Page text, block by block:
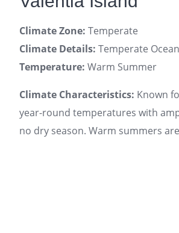
Climate Zone: Temperate
Climate Details: Temperate
Temperature: Warm Summer
Climate Characteristics: Known
year-round temperatures with
no dry season. Warm summers